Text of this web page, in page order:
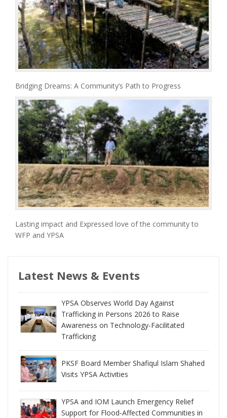
Bridging Dreams: A Community’s Path to Progress
Lasting impact and Expressed love of the community to
WFP and YPSA
Latest News & Events
YPSA Observes World Day Against
Trafficking in Persons 2026 to Raise
Awareness on Technology-Facilitated
Trafficking
PKSF Board Member Shafiqul Islam Shahed
Visits YPSA Activities
YPSA and IOM Launch Emergency Relief
Support for Flood-Affected Communities in